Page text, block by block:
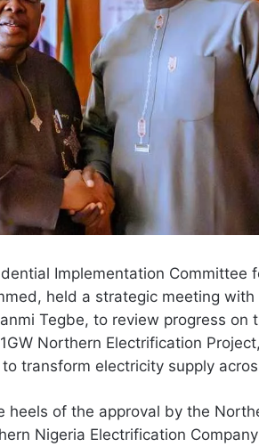
Implementation Committee
held a strategic meeting
Tegbe, to review progress on
Northern Electrification
transform electricity supply
heels of the approval by the
Nigeria Electrification Company